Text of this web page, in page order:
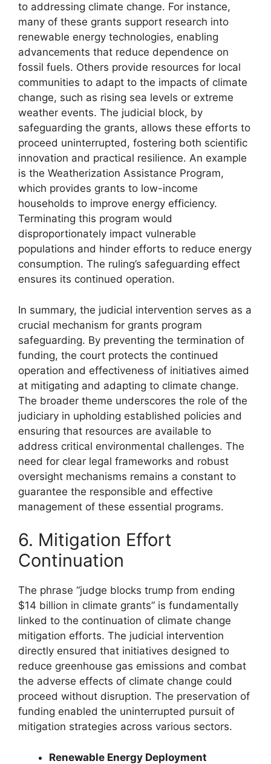
to addressing climate change. For instance,
many of these grants support research into
renewable energy technologies, enabling
advancements that reduce dependence on
fossil fuels. Others provide resources for local
communities to adapt to the impacts of climate
change, such as rising sea levels or extreme
weather events. The judicial block, by
safeguarding the grants, allows these efforts to
proceed uninterrupted, fostering both scientific
innovation and practical resilience. An example
is the Weatherization Assistance Program,
which provides grants to low-income
households to improve energy efficiency.
Terminating this program would
disproportionately impact vulnerable
populations and hinder efforts to reduce energy
consumption. The ruling’s safeguarding effect
ensures its continued operation.
In summary, the judicial intervention serves as a
crucial mechanism for grants program
safeguarding. By preventing the termination of
funding, the court protects the continued
operation and effectiveness of initiatives aimed
at mitigating and adapting to climate change.
The broader theme underscores the role of the
judiciary in upholding established policies and
ensuring that resources are available to
address critical environmental challenges. The
need for clear legal frameworks and robust
oversight mechanisms remains a constant to
guarantee the responsible and effective
management of these essential programs.
6. Mitigation Effort
Continuation
The phrase “judge blocks trump from ending
$14 billion in climate grants” is fundamentally
linked to the continuation of climate change
mitigation efforts. The judicial intervention
directly ensured that initiatives designed to
reduce greenhouse gas emissions and combat
the adverse effects of climate change could
proceed without disruption. The preservation of
funding enabled the uninterrupted pursuit of
mitigation strategies across various sectors.
Renewable Energy Deployment